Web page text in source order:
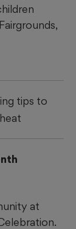
tips to
at